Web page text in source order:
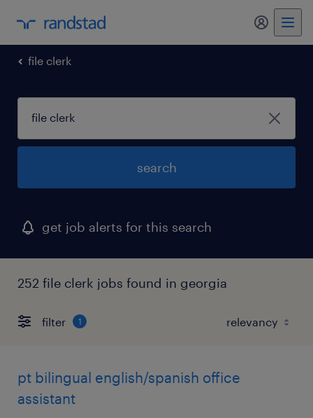
file clerk
search
get job alerts for this search
252 file clerk jobs found in georgia
filter 1
pt bilingual english/spanish office
assistant